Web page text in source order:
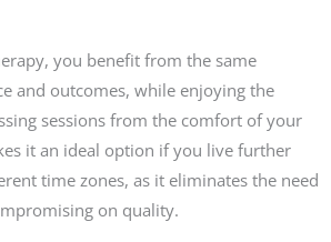
you benefit from the same
and outcomes, while enjoying the
sessions from the comfort of your
it an ideal option if you live further
time zones, as it eliminates the need
on quality.